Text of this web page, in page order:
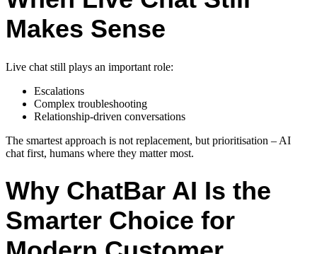
Makes Sense
Live chat still plays an important role:
Escalations
Complex troubleshooting
Relationship-driven conversations
The smartest approach is not replacement, but prioritisation – AI
chat first, humans where they matter most.
Why ChatBar AI Is the
Smarter Choice for